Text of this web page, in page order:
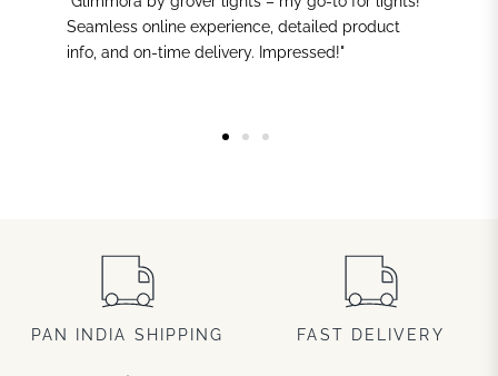
Seamless online experience, detailed product
info, and on-time delivery. Impressed!"
PAN INDIA SHIPPING FAST DELIVERY